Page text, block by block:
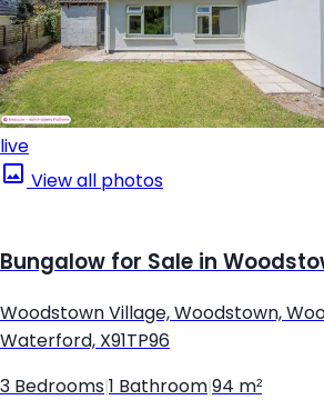
live
View all photos
Bungalow for Sale in
Woodstown Village, Woodstown,
Waterford, X91TP96
3 Bedrooms 1 Bathroom 94 m²